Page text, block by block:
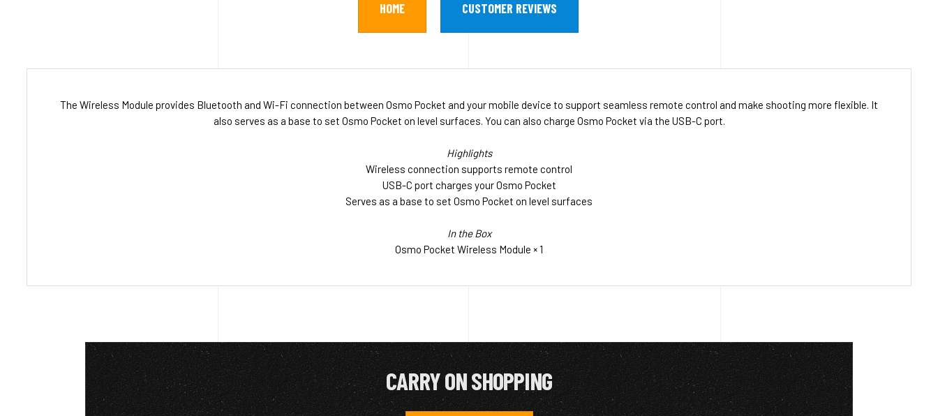
HOME CUSTOMER REVIEWS
The Wireless Module provides Bluetooth and Wi-Fi connection between Osmo Pocket and your mobile device to support seamless remote control and make shooting more flexible. It
also serves as a base to set Osmo Pocket on level surfaces. You can also charge Osmo Pocket via the USB-C port.
Highlights
Wireless connection supports remote control
USB-C port charges your Osmo Pocket
Serves as a base to set Osmo Pocket on level surfaces
In the Box
Osmo Pocket Wireless Module × 1
CARRY ON SHOPPING